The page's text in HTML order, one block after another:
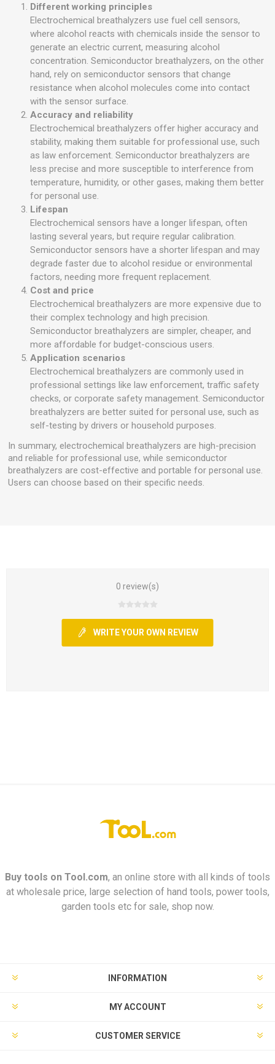
Different working principles
Electrochemical breathalyzers use fuel cell sensors,
where alcohol reacts with chemicals inside the sensor to
generate an electric current, measuring alcohol
concentration. Semiconductor breathalyzers, on the other
hand, rely on semiconductor sensors that change
resistance when alcohol molecules come into contact
with the sensor surface.
Accuracy and reliability
Electrochemical breathalyzers offer higher accuracy and
stability, making them suitable for professional use, such
as law enforcement. Semiconductor breathalyzers are
less precise and more susceptible to interference from
temperature, humidity, or other gases, making them better
for personal use.
Lifespan
Electrochemical sensors have a longer lifespan, often
lasting several years, but require regular calibration.
Semiconductor sensors have a shorter lifespan and may
degrade faster due to alcohol residue or environmental
factors, needing more frequent replacement.
Cost and price
Electrochemical breathalyzers are more expensive due to
their complex technology and high precision.
Semiconductor breathalyzers are simpler, cheaper, and
more affordable for budget-conscious users.
Application scenarios
Electrochemical breathalyzers are commonly used in
professional settings like law enforcement, traffic safety
checks, or corporate safety management. Semiconductor
breathalyzers are better suited for personal use, such as
self-testing by drivers or household purposes.
In summary, electrochemical breathalyzers are high-precision
and reliable for professional use, while semiconductor
breathalyzers are cost-effective and portable for personal use.
Users can choose based on their specific needs.
0 review(s)
WRITE YOUR OWN REVIEW
Buy tools on Tool.com, an online store with all kinds of tools
at wholesale price, large selection of hand tools, power tools,
garden tools etc for sale, shop now.
INFORMATION
MY ACCOUNT
CUSTOMER SERVICE